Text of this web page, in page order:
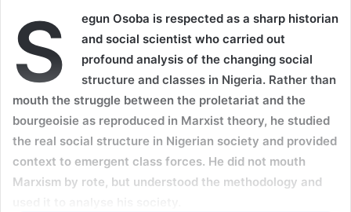
S
egun Osoba is respected as a sharp historian
and social scientist who carried out
profound analysis of the changing social
structure and classes in Nigeria. Rather than
mouth the struggle between the proletariat and the
bourgeoisie as reproduced in Marxist theory, he studied
the real social structure in Nigerian society and provided
context to emergent class forces. He did not mouth
Marxism by rote, but understood the methodology and